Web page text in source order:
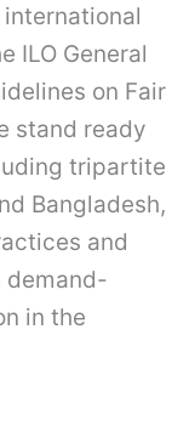
ILO General
on Fair
stand ready
tripartite
Bangladesh,
and
demand-
in the